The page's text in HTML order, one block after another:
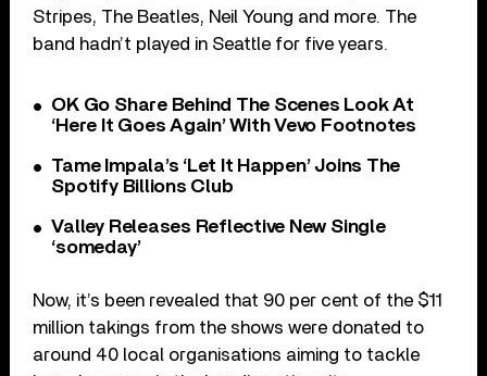
Stripes, The Beatles, Neil Young and more. The
band hadn’t played in Seattle for five years.
OK Go Share Behind The Scenes Look At
‘Here It Goes Again’ With Vevo Footnotes
Tame Impala’s ‘Let It Happen’ Joins The
Spotify Billions Club
Valley Releases Reflective New Single
‘someday’
Now, it’s been revealed that 90 per cent of the $11
million takings from the shows were donated to
around 40 local organisations aiming to tackle